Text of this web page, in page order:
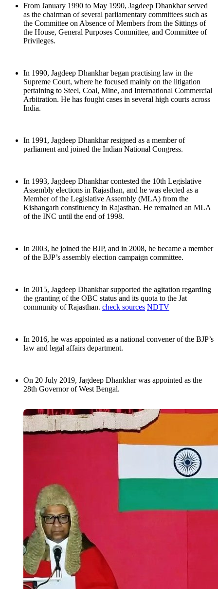
From January 1990 to May 1990, Jagdeep Dhankhar served
as the chairman of several parliamentary committees such as
the Committee on Absence of Members from the Sittings of
the House, General Purposes Committee, and Committee of
Privileges.
In 1990, Jagdeep Dhankhar began practising law in the
Supreme Court, where he focused mainly on the litigation
pertaining to Steel, Coal, Mine, and International Commercial
Arbitration. He has fought cases in several high courts across
India.
In 1991, Jagdeep Dhankhar resigned as a member of
parliament and joined the Indian National Congress.
In 1993, Jagdeep Dhankhar contested the 10th Legislative
Assembly elections in Rajasthan, and he was elected as a
Member of the Legislative Assembly (MLA) from the
Kishangarh constituency in Rajasthan. He remained an MLA
of the INC until the end of 1998.
In 2003, he joined the BJP, and in 2008, he became a member
of the BJP’s assembly election campaign committee.
In 2015, Jagdeep Dhankhar supported the agitation regarding
the granting of the OBC status and its quota to the Jat
community of Rajasthan. check sources NDTV
In 2016, he was appointed as a national convener of the BJP’s
law and legal affairs department.
On 20 July 2019, Jagdeep Dhankhar was appointed as the
28th Governor of West Bengal.